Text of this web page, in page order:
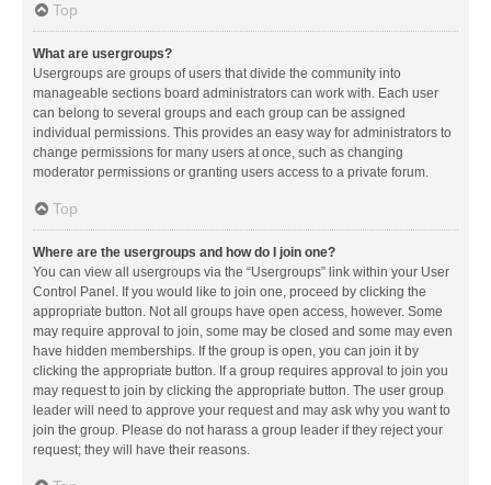
Top
What are usergroups?
Usergroups are groups of users that divide the community into
manageable sections board administrators can work with. Each user
can belong to several groups and each group can be assigned
individual permissions. This provides an easy way for administrators to
change permissions for many users at once, such as changing
moderator permissions or granting users access to a private forum.
Top
Where are the usergroups and how do I join one?
You can view all usergroups via the “Usergroups” link within your User
Control Panel. If you would like to join one, proceed by clicking the
appropriate button. Not all groups have open access, however. Some
may require approval to join, some may be closed and some may even
have hidden memberships. If the group is open, you can join it by
clicking the appropriate button. If a group requires approval to join you
may request to join by clicking the appropriate button. The user group
leader will need to approve your request and may ask why you want to
join the group. Please do not harass a group leader if they reject your
request; they will have their reasons.